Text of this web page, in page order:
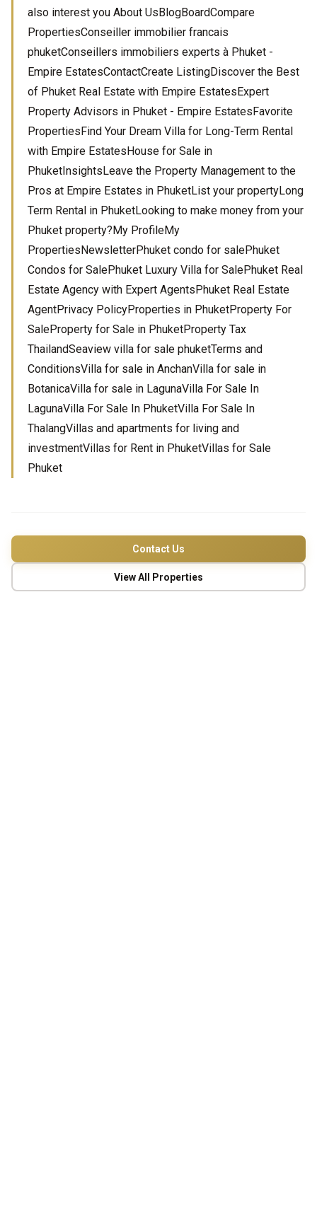
also interest you About UsBlogBoardCompare
PropertiesConseiller immobilier francais
phuketConseillers immobiliers experts à Phuket -
Empire EstatesContactCreate ListingDiscover the Best
of Phuket Real Estate with Empire EstatesExpert
Property Advisors in Phuket - Empire EstatesFavorite
PropertiesFind Your Dream Villa for Long-Term Rental
with Empire EstatesHouse for Sale in
PhuketInsightsLeave the Property Management to the
Pros at Empire Estates in PhuketList your propertyLong
Term Rental in PhuketLooking to make money from your
Phuket property?My ProfileMy
PropertiesNewsletterPhuket condo for salePhuket
Condos for SalePhuket Luxury Villa for SalePhuket Real
Estate Agency with Expert AgentsPhuket Real Estate
AgentPrivacy PolicyProperties in PhuketProperty For
SaleProperty for Sale in PhuketProperty Tax
ThailandSeaview villa for sale phuketTerms and
ConditionsVilla for sale in AnchanVilla for sale in
BotanicaVilla for sale in LagunaVilla For Sale In
LagunaVilla For Sale In PhuketVilla For Sale In
ThalangVillas and apartments for living and
investmentVillas for Rent in PhuketVillas for Sale
Phuket
Contact Us
View All Properties